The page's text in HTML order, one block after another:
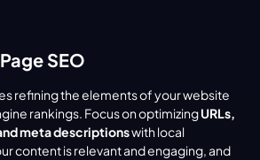
SEO
refining the elements of your website
rankings. Focus on optimizing URLs,
meta descriptions with local
content is relevant and engaging, and